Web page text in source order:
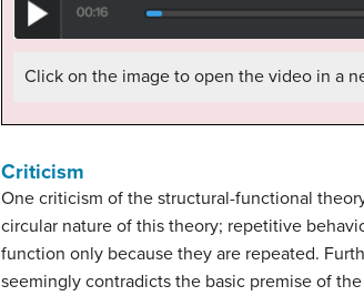
Click on the image to open the video in a
Criticism
One criticism of the structural-functional
circular nature of this theory; repetitive
function only because they are repeated.
seemingly contradicts the basic premise of